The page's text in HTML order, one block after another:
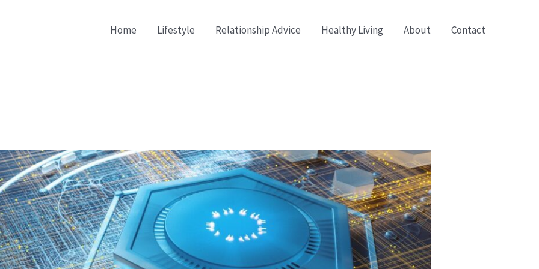
Home Lifestyle Relationship Advice Healthy Living About Contact